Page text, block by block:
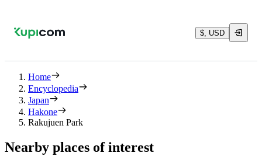
$, USD
Home
Encyclopedia
Japan
Hakone
Rakujuen Park
Nearby places of interest